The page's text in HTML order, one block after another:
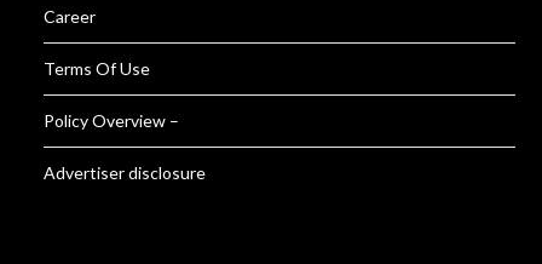
Career
Terms Of Use
Policy Overview –
Advertiser disclosure